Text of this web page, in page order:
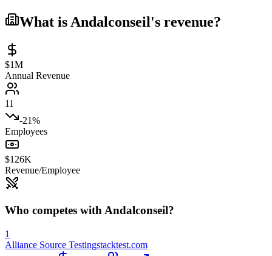
What is Andalconseil's revenue?
$1M
Annual Revenue
11
-21%
Employees
$126K
Revenue/Employee
Who competes withAndalconseil?
1
Alliance Source Testingstacktest.com